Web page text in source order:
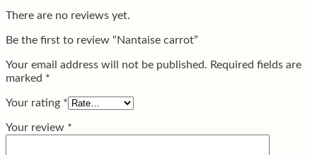
There are no reviews yet.
Be the first to review “Nantaise carrot”
Your email address will not be published. Required fields are
marked *
Your rating *
Your review *